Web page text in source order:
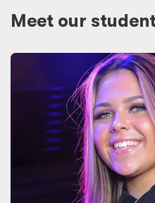
Meet our